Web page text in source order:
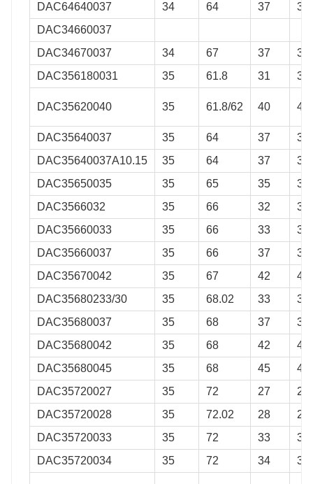
DAC64640037 34 64 37
37
DAC34660037
DAC34670037
34 67 37
37
DAC356180031
35 61.8 31 31
DAC35620040 35 61.8/62 40 40
DAC35640037 35 64 37
37
DAC35640037A10.15
35 64 37
37
DAC35650035
35 65 35
35
DAC3566032
35 66 32
32
DAC35660033
35 66 33
33
DAC35660037
35 66 37
37
DAC35670042
35 67 42
42
DAC35680233/30
35 68.02 33
30
DAC35680037
35 68 37
37
DAC35680042
35 68 42
42
DAC35680045
35 68 45
45
DAC35720027
35 72 27
27
DAC35720028
35 72.02 28
28
DAC35720033
35 72 33
33
DAC35720034
35 72 34 34